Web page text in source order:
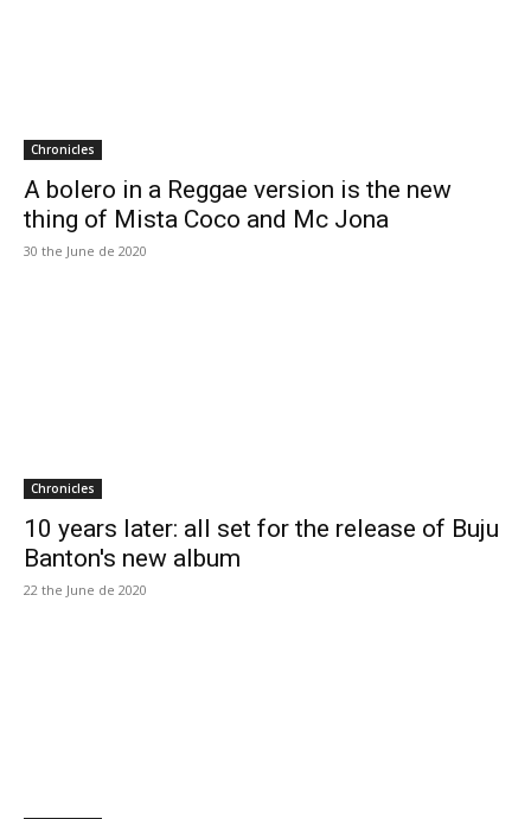
Chronicles
A bolero in a Reggae version is the new
thing of Mista Coco and Mc Jona
30 the June de 2020
Chronicles
10 years later: all set for the release of Buju
Banton's new album
22 the June de 2020